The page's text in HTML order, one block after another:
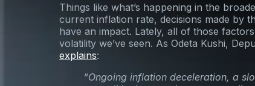
Things like what’s happening in the
current inflation rate, decisions made by
have an impact. Lately, all of those
volatility we’ve seen. As Odeta Kushi,
explains:
“Ongoing inflation deceleration, a